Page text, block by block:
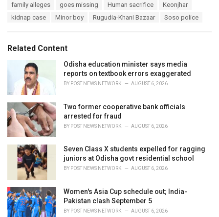
i
family alleges goes missing Human sacrifice
Keonjhar
kidnap case
Minor boy Rugudia-Khani Bazaar Soso police
Related Content
Odisha education minister says media
reports on textbook errors exaggerated
BY POST NEWS NETWORK AUGUST 6, 2026
Two former cooperative bank officials
arrested for fraud
BY POST NEWS NETWORK AUGUST 6, 2026
Seven Class X students expelled for ragging
juniors at Odisha govt residential school
BY POST NEWS NETWORK AUGUST 6, 2026
Women's Asia Cup schedule out; India-
Pakistan clash September 5
BY POST NEWS NETWORK AUGUST 6, 2026